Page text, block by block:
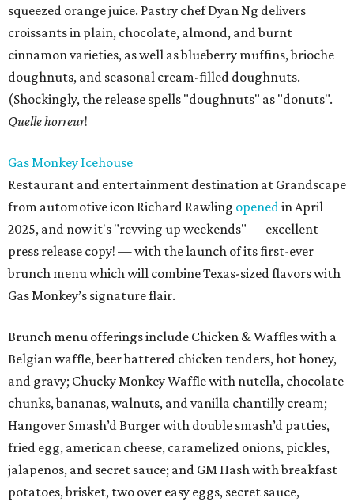
squeezed orange juice. Pastry chef Dyan Ng delivers
croissants in plain, chocolate, almond, and burnt
cinnamon varieties, as well as blueberry muffins, brioche
doughnuts, and seasonal cream-filled doughnuts.
(Shockingly, the release spells "doughnuts" as "donuts".
Quelle horreur!
Gas Monkey Icehouse
Restaurant and entertainment destination at Grandscape
from automotive icon Richard Rawling openedin April
2025, and now it's "revving up weekends" — excellent
press release copy! — with the launch of its first-ever
brunch menu which will combine Texas-sized flavors with
Gas Monkey’s signature flair.
Brunch menu offerings include Chicken & Waffles with a
Belgian waffle, beer battered chicken tenders, hot honey,
and gravy; Chucky Monkey Waffle with nutella, chocolate
chunks, bananas, walnuts, and vanilla chantilly cream;
Hangover Smash’d Burger with double smash’d patties,
fried egg, american cheese, caramelized onions, pickles,
jalapenos, and secret sauce; and GM Hash with breakfast
potatoes, brisket, two over easy eggs, secret sauce,